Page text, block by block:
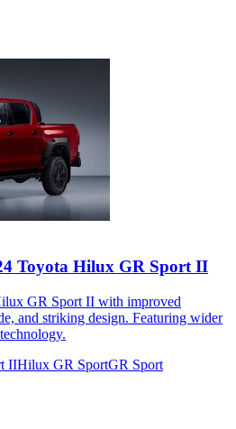
Toyota Hilux GR Sport II
GR Sport II with improved
and striking design. Featuring wider
IIHilux GR SportGR Sport